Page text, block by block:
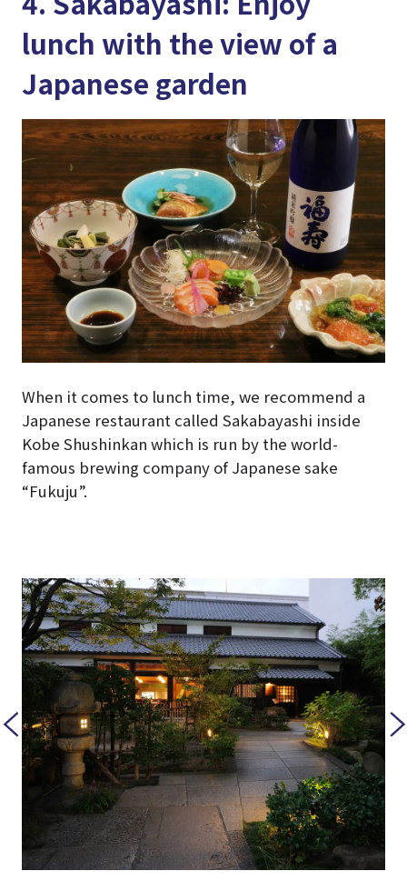
lunch with the view of a
Japanese garden
When it comes to lunch time, we recommend a
Japanese restaurant called Sakabayashi inside
Kobe Shushinkan which is run by the world-
famous brewing company of Japanese sake
“Fukuju”.